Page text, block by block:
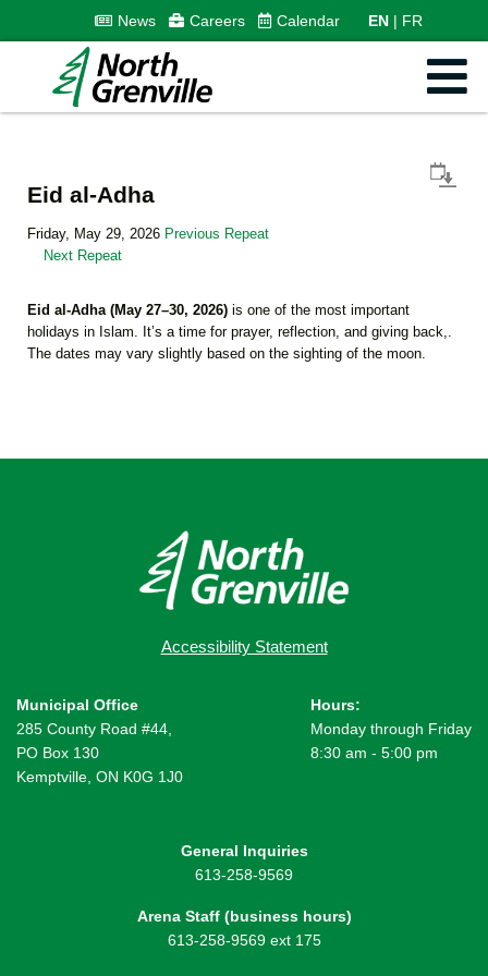
News Careers Calendar EN FR
Eid al-Adha
Friday, May 29, 2026 Previous Repeat
Next Repeat
Eid al-Adha (May 27–30, 2026) is one of the most important
holidays in Islam. It’s a time for prayer, reflection, and giving back,.
The dates may vary slightly based on the sighting of the moon.
Accessibility Statement
Municipal Office
285 County Road #44,
PO Box 130
Kemptville, ON K0G 1J0
Hours:
Monday through Friday
8:30 am - 5:00 pm
General Inquiries
613-258-9569
Arena Staff (business hours)
613-258-9569 ext 175